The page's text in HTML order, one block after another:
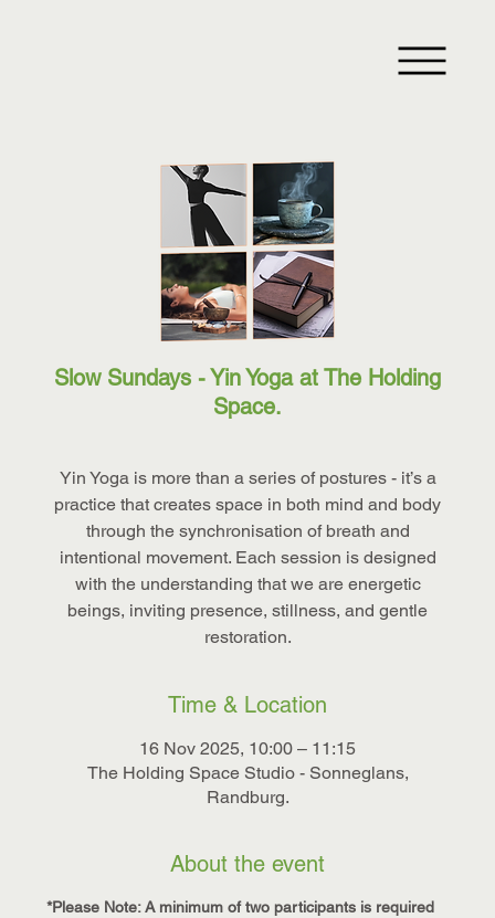
Slow Sundays - Yin Yoga at The Holding
Space.
Yin Yoga is more than a series of postures - it’s a
practice that creates space in both mind and body
through the synchronisation of breath and
intentional movement. Each session is designed
with the understanding that we are energetic
beings, inviting presence, stillness, and gentle
restoration.
Time & Location
16 Nov 2025, 10:00 – 11:15
The Holding Space Studio - Sonneglans,
Randburg.
About the event
*Please Note: A minimum of two participants is required